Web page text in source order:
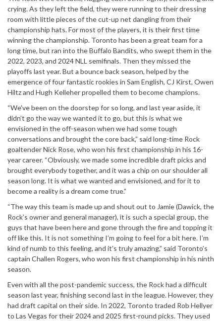
crying. As they left the field, they were running to their dressing
room with little pieces of the cut-up net dangling from their
championship hats. For most of the players, it is their first time
winning the championship. Toronto has been a great team for a
long time, but ran into the Buffalo Bandits, who swept them in the
2022, 2023, and 2024 NLL semifinals. Then they missed the
playoffs last year. But a bounce back season, helped by the
emergence of four fantastic rookies in Sam English, CJ Kirst, Owen
Hiltz and Hugh Kelleher propelled them to become champions.
“We’ve been on the doorstep for so long, and last year aside, it
didn’t go the way we wanted it to go, but this is what we
envisioned in the off-season when we had some tough
conversations and brought the core back,” said long-time Rock
goaltender Nick Rose, who won his first championship in his 16-
year career. “Obviously, we made some incredible draft picks and
brought everybody together, and it was a chip on our shoulder all
season long. It is what we wanted and envisioned, and for it to
become a reality is a dream come true.”
“The way this team is made up and shout out to Jamie (Dawick, the
Rock’s owner and general manager), it is such a special group, the
guys that have been here and gone through the fire and topping it
off like this. It is not something I’m going to feel for a bit here. I’m
kind of numb to this feeling, and it’s truly amazing,” said Toronto’s
captain Challen Rogers, who won his first championship in his ninth
season.
Even with all the post-pandemic success, the Rock had a difficult
season last year, finishing second last in the league. However, they
had draft capital on their side. In 2022, Toronto traded Rob Hellyer
to Las Vegas for their 2024 and 2025 first-round picks. They used